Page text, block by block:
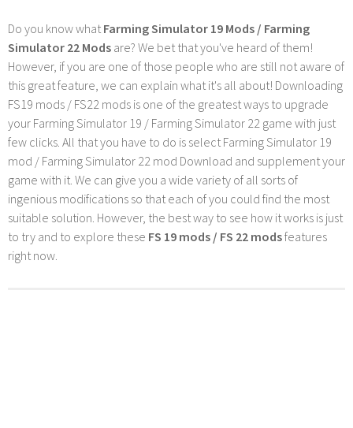
Do you know whatFarming Simulator 19 Mods / Farming
Simulator 22 Mods are? We bet that you've heard of them!
However, if you are one of those people who are still not aware of
this great feature, we can explain what it's all about! Downloading
FS19 mods / FS22 mods is one of the greatest ways to upgrade
your Farming Simulator 19 / Farming Simulator 22 game with just
few clicks. All that you have to do is select Farming Simulator 19
mod / Farming Simulator 22 mod Download and supplement your
game with it. We can give you a wide variety of all sorts of
ingenious modifications so that each of you could find the most
suitable solution. However, the best way to see how it works is just
to try and to explore these FS 19 mods / FS 22 modsfeatures
right now.